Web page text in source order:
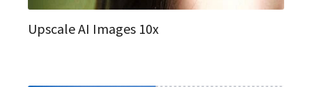
Upscale AI Images 10x